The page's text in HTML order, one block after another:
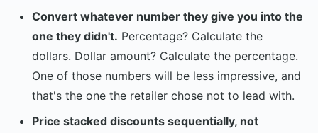
Convert whatever number they give you into the
one they didn't. Percentage? Calculate the
dollars. Dollar amount? Calculate the percentage.
One of those numbers will be less impressive, and
that's the one the retailer chose not to lead with.
Price stacked discounts sequentially, not